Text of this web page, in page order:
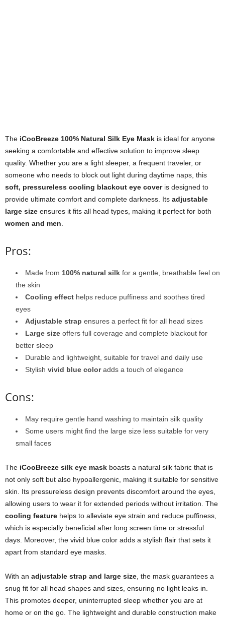
The iCooBreeze 100% Natural Silk Eye Mask is ideal for anyone
seeking a comfortable and effective solution to improve sleep
quality. Whether you are a light sleeper, a frequent traveler, or
someone who needs to block out light during daytime naps, this
soft, pressureless cooling blackout eye coveris designed to
provide ultimate comfort and complete darkness. Its adjustable
large size ensures it fits all head types, making it perfect for both
women and men.
Pros:
Made from 100% natural silk for a gentle, breathable feel on
the skin
Cooling effect helps reduce puffiness and soothes tired
eyes
Adjustable strap ensures a perfect fit for all head sizes
Large size offers full coverage and complete blackout for
better sleep
Durable and lightweight, suitable for travel and daily use
Stylish vivid blue coloradds a touch of elegance
Cons:
May require gentle hand washing to maintain silk quality
Some users might find the large size less suitable for very
small faces
The iCooBreeze silk eye mask boasts a natural silk fabric that is
not only soft but also hypoallergenic, making it suitable for sensitive
skin. Its pressureless design prevents discomfort around the eyes,
allowing users to wear it for extended periods without irritation. The
cooling feature helps to alleviate eye strain and reduce puffiness,
which is especially beneficial after long screen time or stressful
days. Moreover, the vivid blue color adds a stylish flair that sets it
apart from standard eye masks.
With an adjustable strap and large size, the mask guarantees a
snug fit for all head shapes and sizes, ensuring no light leaks in.
This promotes deeper, uninterrupted sleep whether you are at
home or on the go. The lightweight and durable construction make